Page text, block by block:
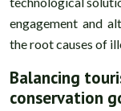
engagement and
the root causes of
Balancing
conservation